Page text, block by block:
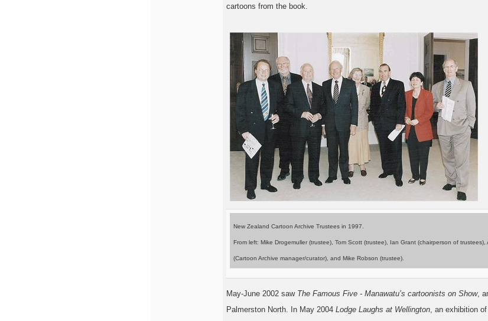
cartoons from the book.
New Zealand Cartoon Archive Trustees in 1997.
From left: Mike Drogemuller (trustee), Tom Scott (trustee), Ian Grant (chairperson of
(Cartoon Archive manager/curator), and Mike Robson (trustee).
May-June 2002 saw The Famous Five - Manawatu’s cartoonists on Show,
Palmerston North. In May 2004Lodge Laughs at Wellington, an exhibition